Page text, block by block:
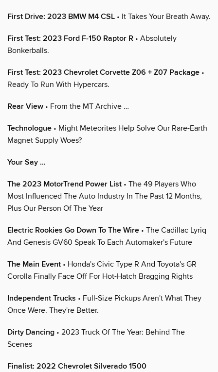
First Drive: 2023 BMW M4 CSL • It Takes Your Breath Away.
First Test: 2023 Ford F-150 Raptor R • Absolutely
Bonkerballs.
First Test: 2023 Chevrolet Corvette Z06 + Z07 Package •
Ready To Run With Hypercars.
Rear View • From the MT Archive …
Technologue • Might Meteorites Help Solve Our Rare-Earth
Magnet Supply Woes?
Your Say …
The 2023 MotorTrend Power List • The 49 Players Who
Most Influenced The Auto Industry In The Past 12 Months,
Plus Our Person Of The Year
Electric Rookies Go Down To The Wire • The Cadillac Lyriq
And Genesis GV60 Speak To Each Automaker's Future
The Main Event • Honda's Civic Type R And Toyota's GR
Corolla Finally Face Off For Hot-Hatch Bragging Rights
Independent Trucks • Full-Size Pickups Aren't What They
Once Were. They're Better.
Dirty Dancing • 2023 Truck Of The Year: Behind The
Scenes
Finalist: 2022 Chevrolet Silverado 1500